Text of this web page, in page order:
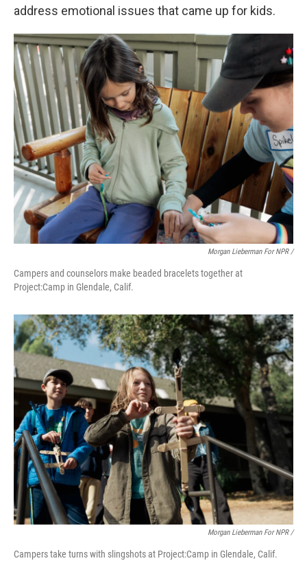
address emotional issues that came up for kids.
Morgan Lieberman For NPR /
Campers and counselors make beaded bracelets together at
Project:Camp in Glendale, Calif.
Morgan Lieberman For NPR /
Campers take turns with slingshots at Project:Camp in Glendale, Calif.